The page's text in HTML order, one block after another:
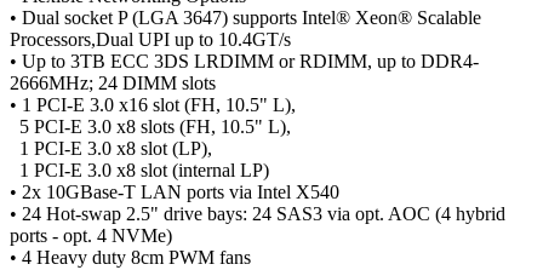
• Dual socket P (LGA 3647) supports Intel® Xeon® Scalable
Processors,Dual UPI up to 10.4GT/s
• Up to 3TB ECC 3DS LRDIMM or RDIMM, up to DDR4-
2666MHz; 24 DIMM slots
• 1 PCI-E 3.0 x16 slot (FH, 10.5" L),
5 PCI-E 3.0 x8 slots (FH, 10.5" L),
1 PCI-E 3.0 x8 slot (LP),
1 PCI-E 3.0 x8 slot (internal LP)
• 2x 10GBase-T LAN ports via Intel X540
• 24 Hot-swap 2.5" drive bays: 24 SAS3 via opt. AOC (4 hybrid
ports - opt. 4 NVMe)
• 4 Heavy duty 8cm PWM fans